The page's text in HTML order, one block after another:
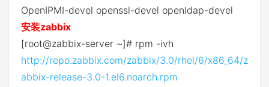
OpenIPMI-devel openssl-devel openldap-devel
安装zabbix
[root@zabbix-server ~]# rpm -ivh
http://repo.zabbix.com/zabbix/3.0/rhel/6/x86_64/z
abbix-release-3.0-1.el6.noarch.rpm